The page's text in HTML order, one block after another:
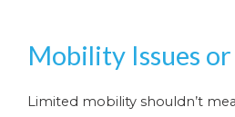
Mobility Issues
Limited mobility shouldn’t